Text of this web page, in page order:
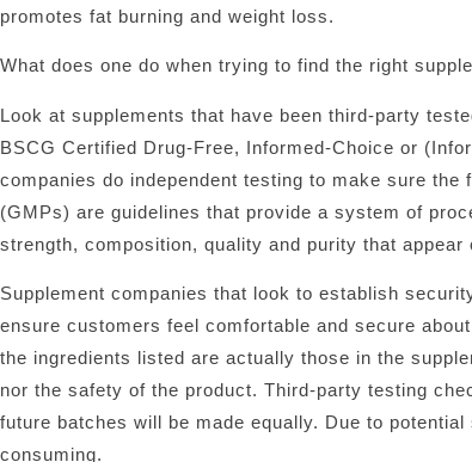
promotes fat burning and weight loss.
What does one do when trying to find the right
Look at supplements that have been third-party
BSCG Certified Drug-Free, Informed-Choice or
companies do independent testing to make sure
(GMPs) are guidelines that provide a system of
strength, composition, quality and purity that appear
Supplement companies that look to establish
ensure customers feel comfortable and secure
the ingredients listed are actually those in the
nor the safety of the product. Third-party testing
future batches will be made equally. Due to
consuming.